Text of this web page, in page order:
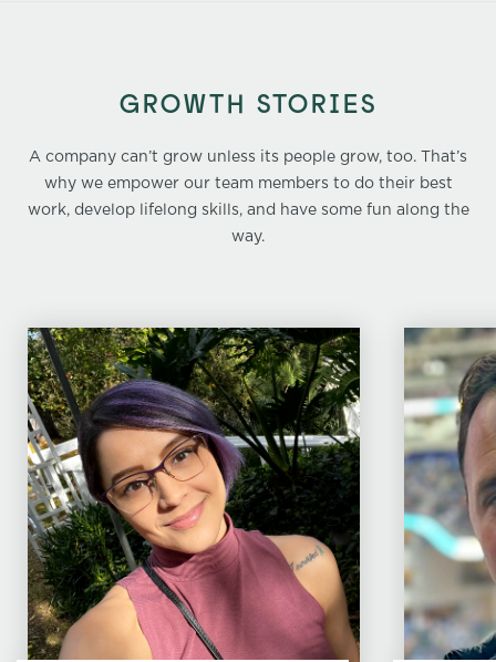
GROWTH STORIES
A company can’t grow unless its people grow, too. That’s
why we empower our team members to do their best
work, develop lifelong skills, and have some fun along the
way.